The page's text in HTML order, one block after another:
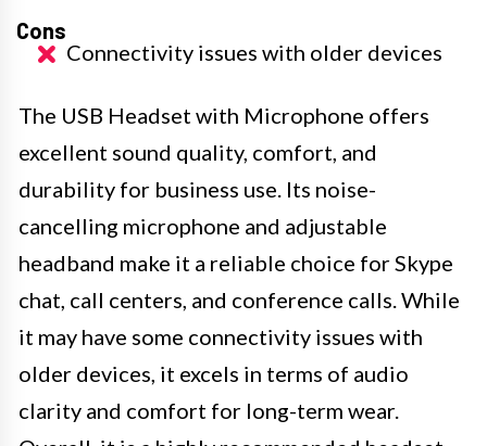
Cons
Connectivity issues with older devices
The USB Headset with Microphone offers
excellent sound quality, comfort, and
durability for business use. Its noise-
cancelling microphone and adjustable
headband make it a reliable choice for Skype
chat, call centers, and conference calls. While
it may have some connectivity issues with
older devices, it excels in terms of audio
clarity and comfort for long-term wear.